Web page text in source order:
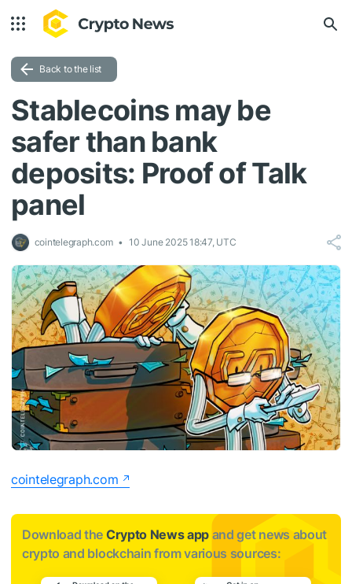
Back to the list
Stablecoins may be
safer than bank
deposits: Proof of Talk
panel
cointelegraph.com 10 June 2025 18:47, UTC
cointelegraph.com
Download the Crypto News app and get news about
crypto and blockchain from various sources: